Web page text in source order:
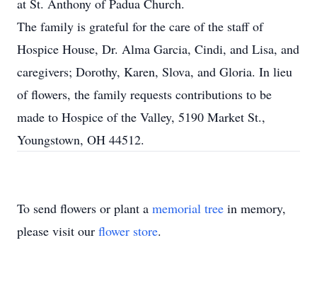
at St. Anthony of Padua Church.
The family is grateful for the care of the staff of
Hospice House, Dr. Alma Garcia, Cindi, and Lisa, and
caregivers; Dorothy, Karen, Slova, and Gloria. In lieu
of flowers, the family requests contributions to be
made to Hospice of the Valley, 5190 Market St.,
Youngstown, OH 44512.
To send flowers or plant a memorial tree in memory,
please visit our flower store.